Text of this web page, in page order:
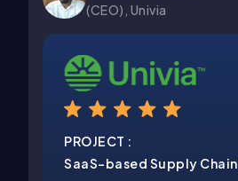
Supply Chain Platform